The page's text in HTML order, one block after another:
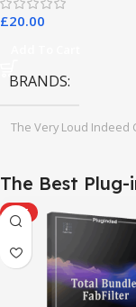
£20.00
BRANDS
The Very Loud Indeed
The Best Plug-
HOT